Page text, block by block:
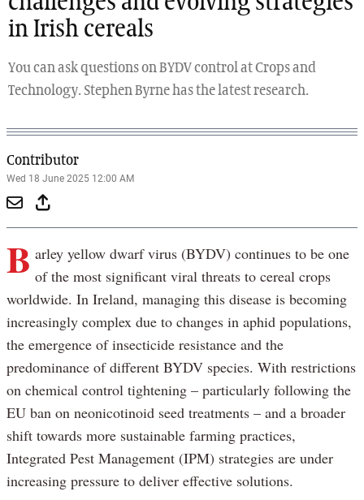
in Irish cereals
You can ask questions on BYDV control at Crops and
Technology. Stephen Byrne has the latest research.
Contributor
Wed 18 June 2025 12:00 AM
B arley yellow dwarf virus (BYDV) continues to be one
of the most significant viral threats to cereal crops
worldwide. In Ireland, managing this disease is becoming
increasingly complex due to changes in aphid populations,
the emergence of insecticide resistance and the
predominance of different BYDV species. With restrictions
on chemical control tightening – particularly following the
EU ban on neonicotinoid seed treatments – and a broader
shift towards more sustainable farming practices,
Integrated Pest Management (IPM) strategies are under
increasing pressure to deliver effective solutions.